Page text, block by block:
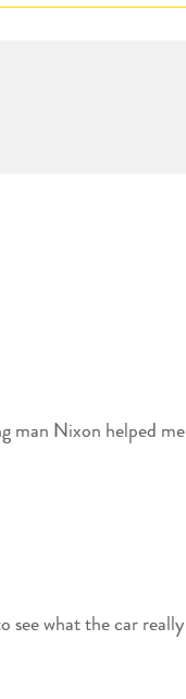
man Nixon helped me
see what the car really